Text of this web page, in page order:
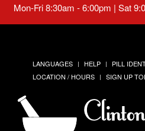
Mon-Fri 8:30am - 6:00pm | Sat
LANGUAGES HELP PILL
LOCATION / HOURS
SIGN UP